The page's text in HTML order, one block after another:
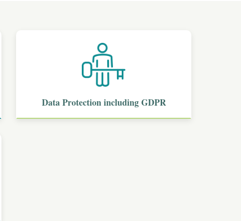
Data Protection including GDPR